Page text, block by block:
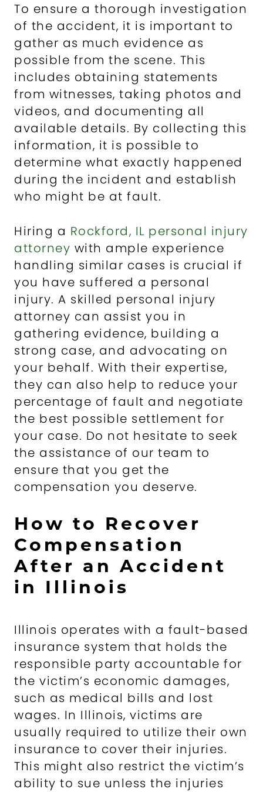
To ensure a thorough investigation
of the accident, it is important to
gather as much evidence as
possible from the scene. This
includes obtaining statements
from witnesses, taking photos and
videos, and documenting all
available details. By collecting this
information, it is possible to
determine what exactly happened
during the incident and establish
who might be at fault.
Hiring a Rockford, IL personal injury
attorney with ample experience
handling similar cases is crucial if
you have suffered a personal
injury. A skilled personal injury
attorney can assist you in
gathering evidence, building a
strong case, and advocating on
your behalf. With their expertise,
they can also help to reduce your
percentage of fault and negotiate
the best possible settlement for
your case. Do not hesitate to seek
the assistance of our team to
ensure that you get the
compensation you deserve.
How to Recover
Compensation
After an Accident
in Illinois
Illinois operates with a fault-based
insurance system that holds the
responsible party accountable for
the victim’s economic damages,
such as medical bills and lost
wages. In Illinois, victims are
usually required to utilize their own
insurance to cover their injuries.
This might also restrict the victim’s
ability to sue unless the injuries